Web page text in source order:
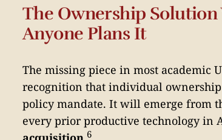
The Ownership
Anyone Plans It
The missing piece in most academic
recognition that individual
policy mandate. It will emerge from
every prior productive technology in
6